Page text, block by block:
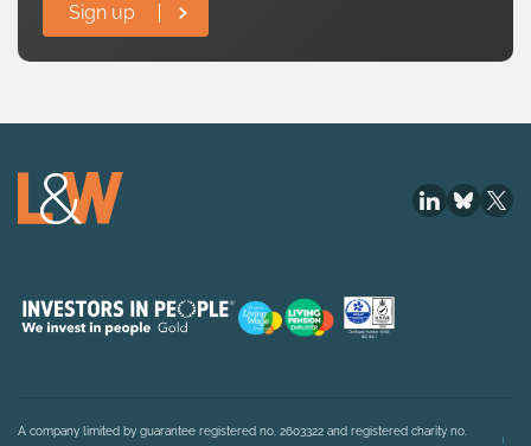
Sign up
A company limited by guarantee registered no. 2603322 and registered charity no.